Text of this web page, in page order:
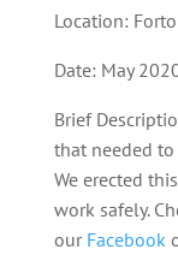
Location:
Date: May
Brief
that needed
We erected
work safely.
our Facebook